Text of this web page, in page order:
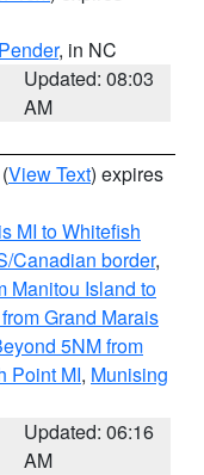
, in NC
Updated: 08:03
AM
(View Text) expires
MI to Whitefish
Canadian border,
Manitou Island to
Grand Marais
5NM from
Point MI, Munising
Updated: 06:16
AM